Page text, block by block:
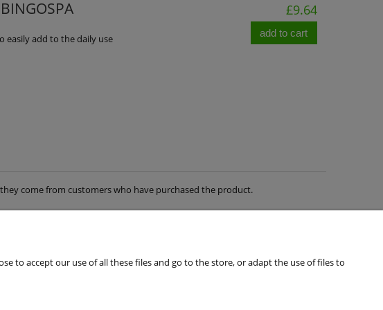
easily add to the daily use
£9.64
add to cart
come from customers who have purchased the product.
to accept our use of all these files and go to the store, or adapt the use of files to